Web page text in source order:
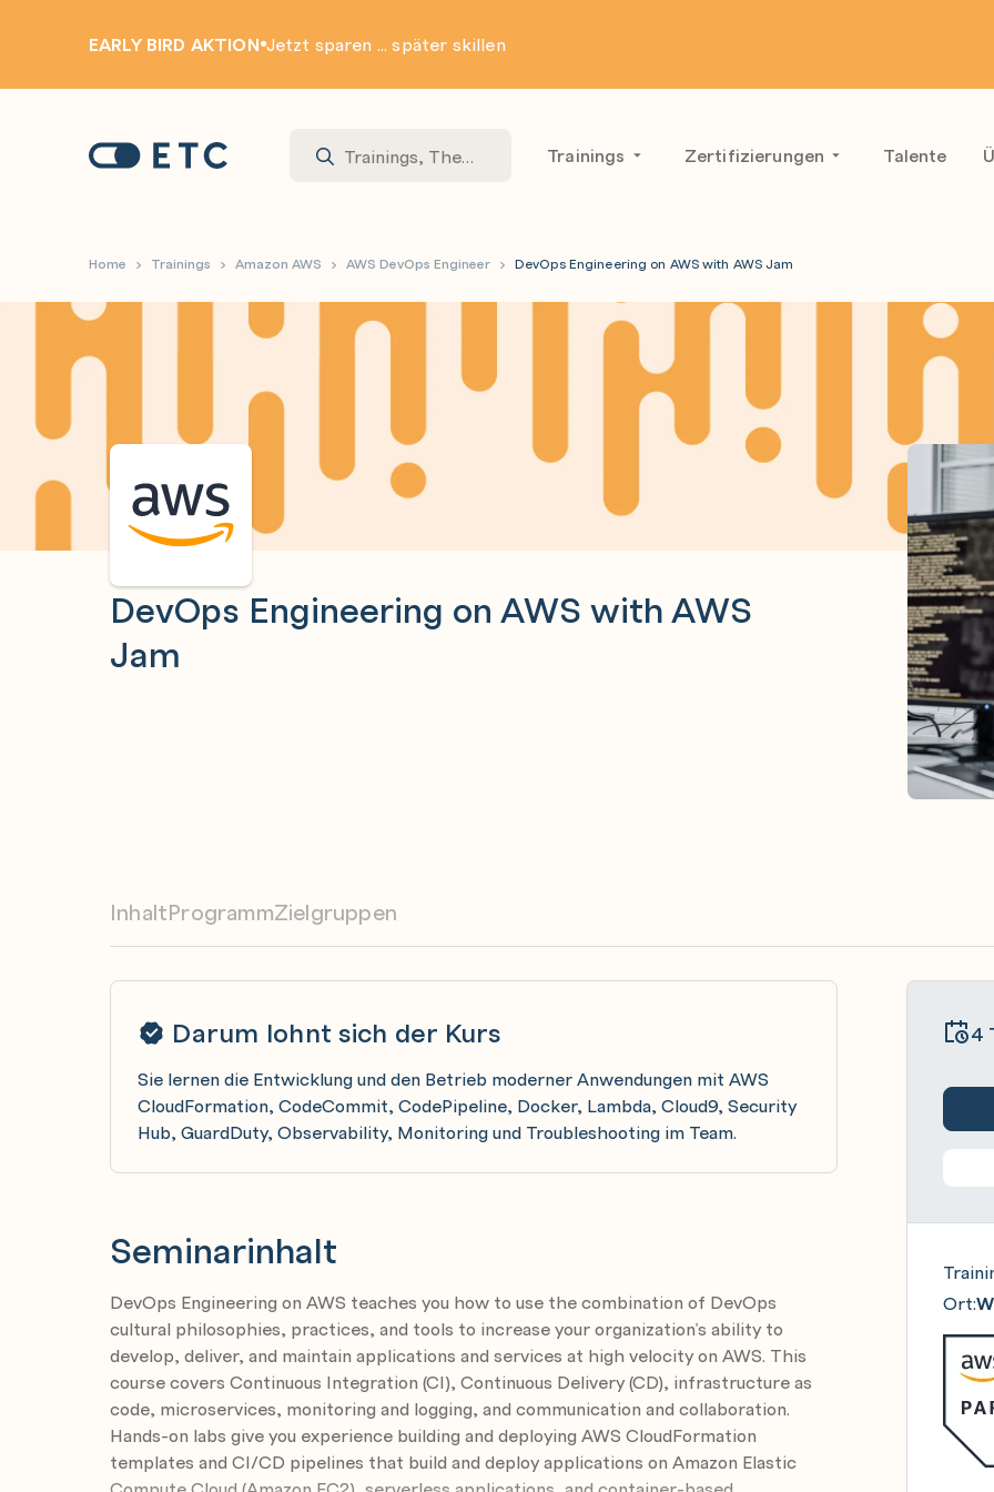
EARLY BIRD AKTION Jetzt sparen ... später skillen
Startseite: ETC Trainings Zertifizierungen Talente
Home Trainings Amazon AWS AWS DevOps Engineer DevOps Engineering on AWS with AWS Jam
DevOps Engineering on AWS with AWS
Jam
InhaltProgrammZielgruppen
Darum lohnt sich der Kurs
Sie lernen die Entwicklung und den Betrieb moderner Anwendungen mit AWS
CloudFormation, CodeCommit, CodePipeline, Docker, Lambda, Cloud9, Security
Hub, GuardDuty, Observability, Monitoring und Troubleshooting im Team.
Seminarinhalt
DevOps Engineering on AWS teaches you how to use the combination of DevOps
cultural philosophies, practices, and tools to increase your organization’s ability to
develop, deliver, and maintain applications and services at high velocity on AWS. This
course covers Continuous Integration (CI), Continuous Delivery (CD), infrastructure as
code, microservices, monitoring and logging, and communication and collaboration.
Hands-on labs give you experience building and deploying AWS CloudFormation
templates and CI/CD pipelines that build and deploy applications on Amazon Elastic
4
Ort: